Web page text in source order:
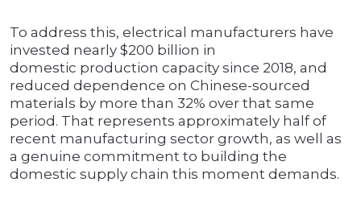
To address this, electrical manufacturers have
invested nearly $200 billion in
domestic production capacity since 2018, and
reduced dependence on Chinese-sourced
materials by more than 32% over that same
period. That represents approximately half of
recent manufacturing sector growth, as well as
a genuine commitment to building the
domestic supply chain this moment demands.